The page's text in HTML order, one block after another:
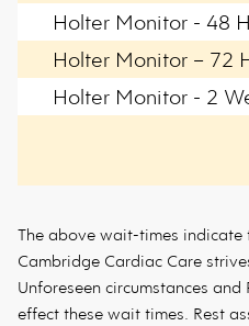
Holter Monitor - 48
Holter Monitor – 72
Holter Monitor - 2
The above wait-times indicate
Cambridge Cardiac Care
Unforeseen circumstances
effect these wait times. Rest